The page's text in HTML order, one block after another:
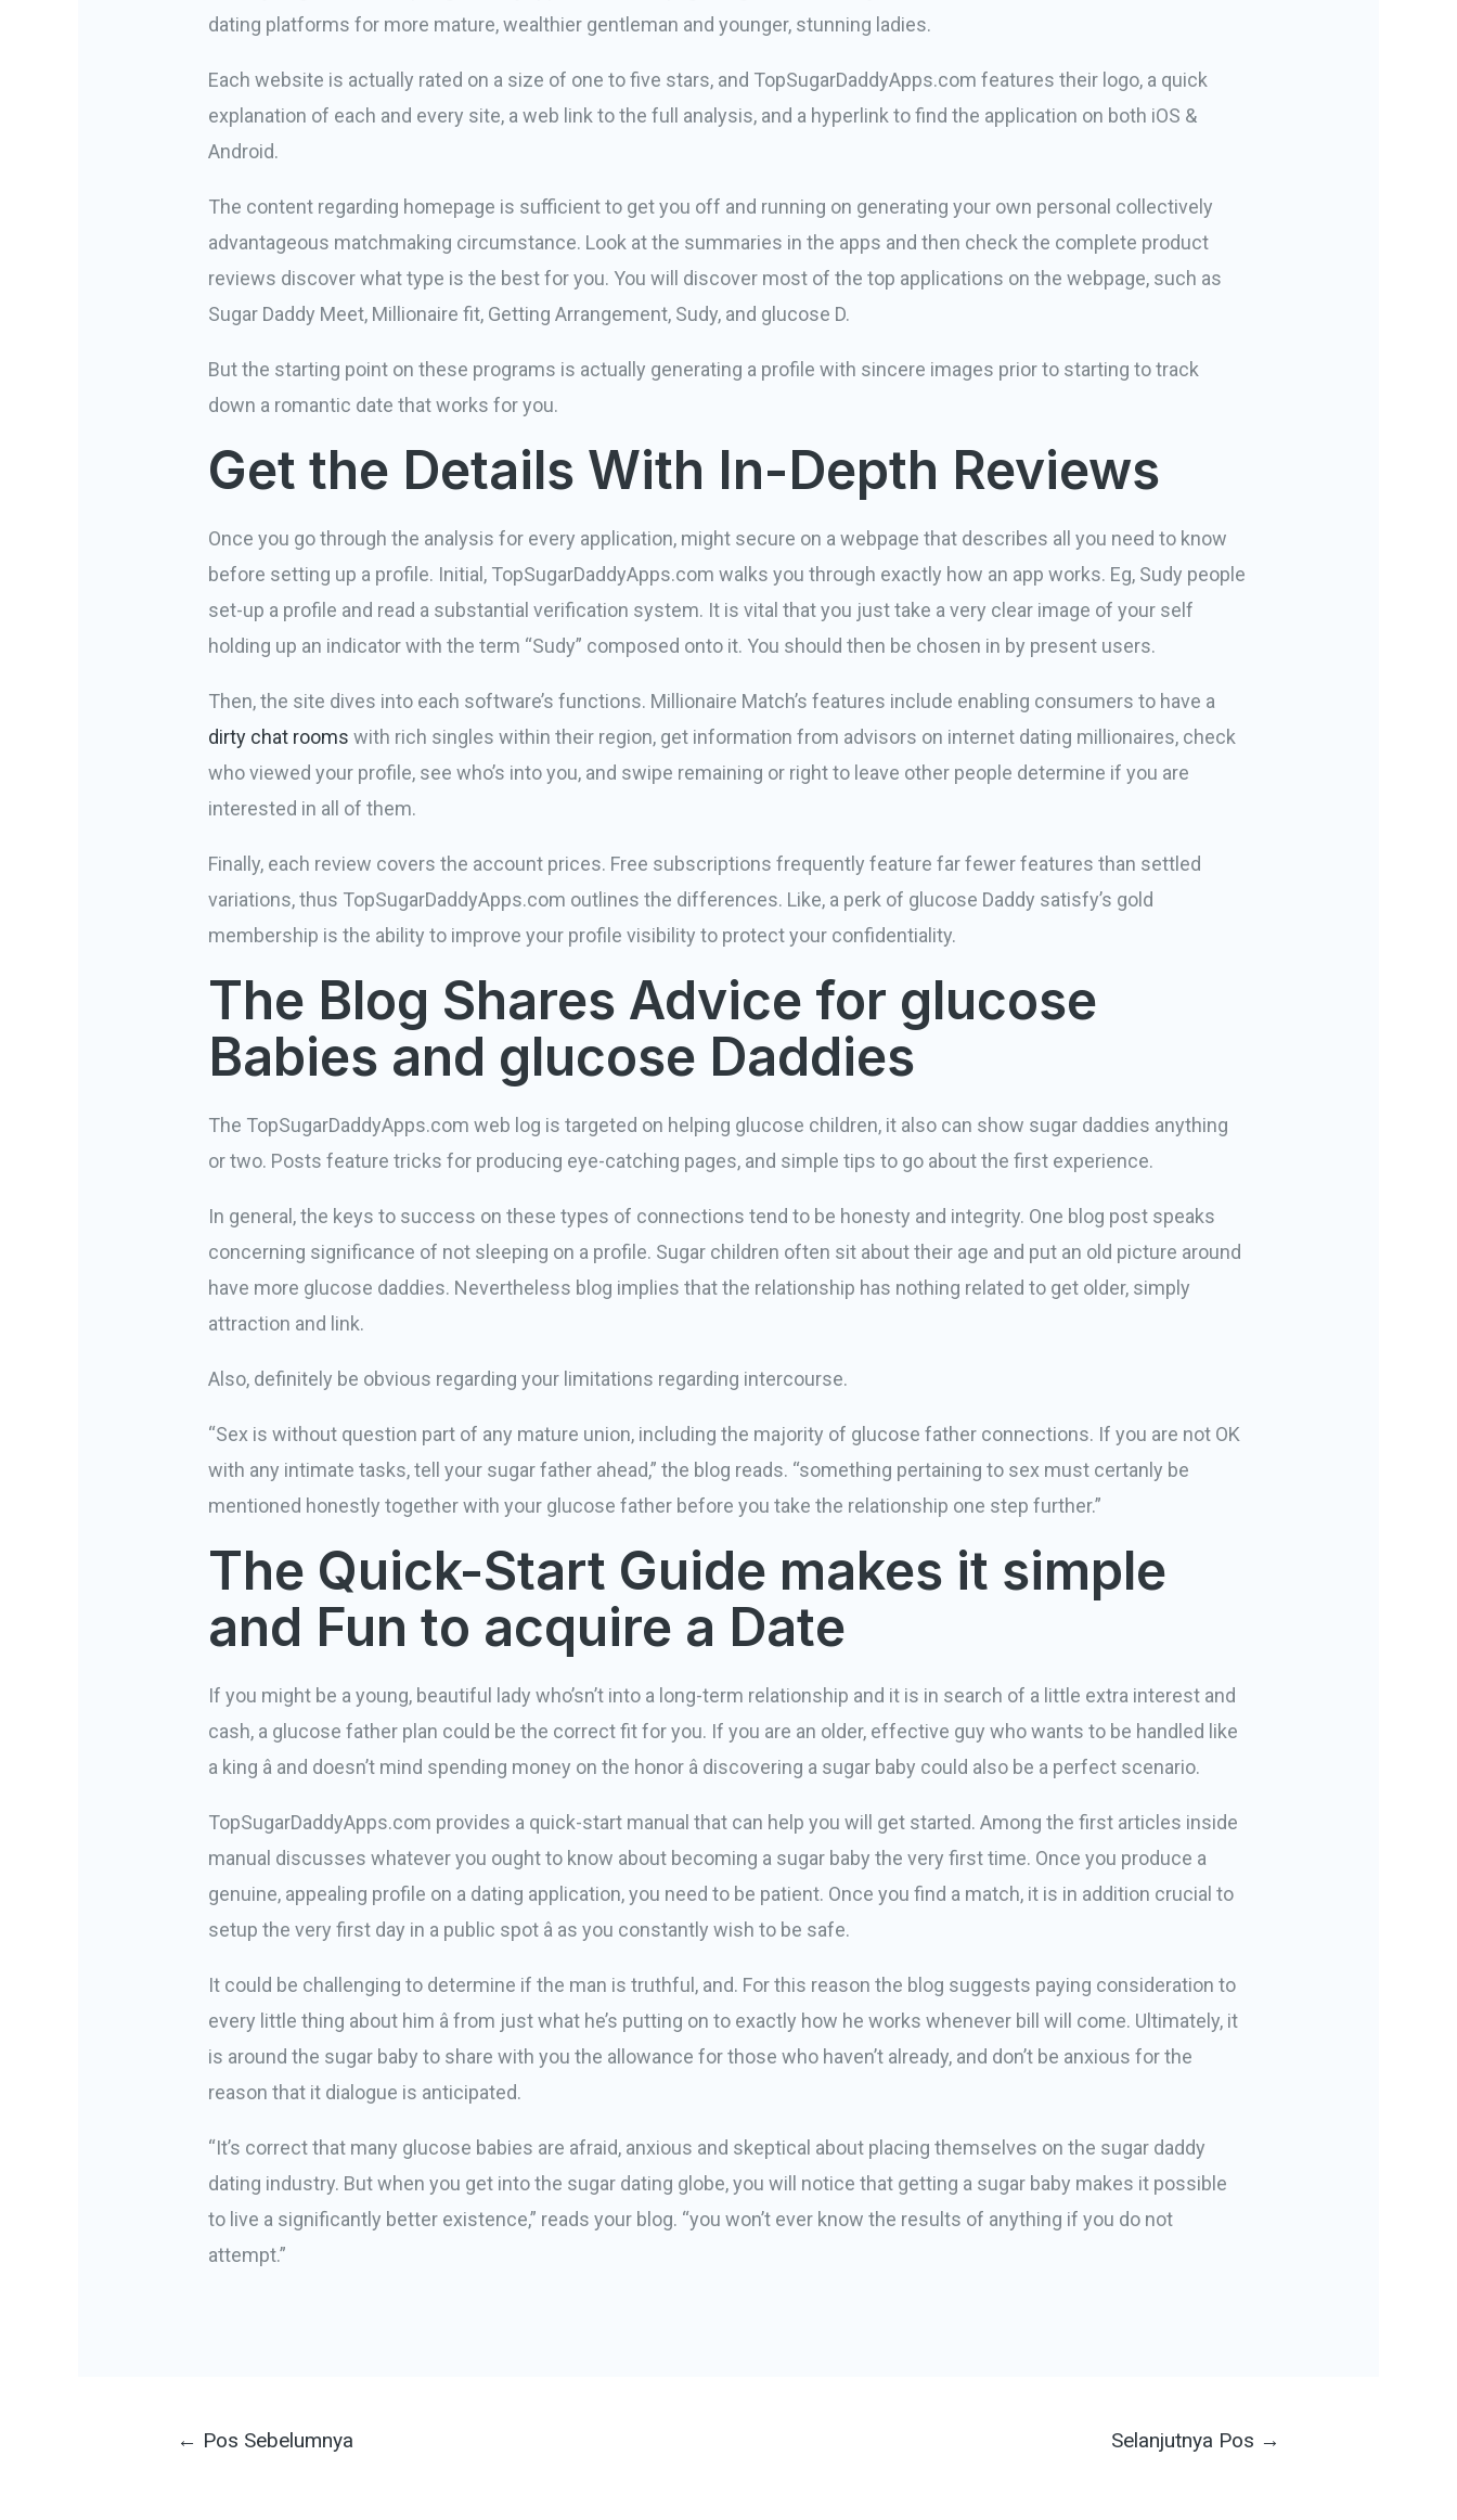
dating platforms for more mature, wealthier gentleman and younger, stunning ladies.
Each website is actually rated on a size of one to five stars, and TopSugarDaddyApps.com features their logo, a quick
explanation of each and every site, a web link to the full analysis, and a hyperlink to find the application on both iOS &
Android.
The content regarding homepage is sufficient to get you off and running on generating your own personal collectively
advantageous matchmaking circumstance. Look at the summaries in the apps and then check the complete product
reviews discover what type is the best for you. You will discover most of the top applications on the webpage, such as
Sugar Daddy Meet, Millionaire fit, Getting Arrangement, Sudy, and glucose D.
But the starting point on these programs is actually generating a profile with sincere images prior to starting to track
down a romantic date that works for you.
Get the Details With In-Depth Reviews
Once you go through the analysis for every application, might secure on a webpage that describes all you need to know
before setting up a profile. Initial, TopSugarDaddyApps.com walks you through exactly how an app works. Eg, Sudy people
set-up a profile and read a substantial verification system. It is vital that you just take a very clear image of your self
holding up an indicator with the term “Sudy” composed onto it. You should then be chosen in by present users.
Then, the site dives into each software’s functions. Millionaire Match’s features include enabling consumers to have a
dirty chat rooms with rich singles within their region, get information from advisors on internet dating millionaires, check
who viewed your profile, see who’s into you, and swipe remaining or right to leave other people determine if you are
interested in all of them.
Finally, each review covers the account prices. Free subscriptions frequently feature far fewer features than settled
variations, thus TopSugarDaddyApps.com outlines the differences. Like, a perk of glucose Daddy satisfy’s gold
membership is the ability to improve your profile visibility to protect your confidentiality.
The Blog Shares Advice for glucose
Babies and glucose Daddies
The TopSugarDaddyApps.com web log is targeted on helping glucose children, it also can show sugar daddies anything
or two. Posts feature tricks for producing eye-catching pages, and simple tips to go about the first experience.
In general, the keys to success on these types of connections tend to be honesty and integrity. One blog post speaks
concerning significance of not sleeping on a profile. Sugar children often sit about their age and put an old picture around
have more glucose daddies. Nevertheless blog implies that the relationship has nothing related to get older, simply
attraction and link.
Also, definitely be obvious regarding your limitations regarding intercourse.
“Sex is without question part of any mature union, including the majority of glucose father connections. If you are not OK
with any intimate tasks, tell your sugar father ahead,” the blog reads. “something pertaining to sex must certanly be
mentioned honestly together with your glucose father before you take the relationship one step further.”
The Quick-Start Guide makes it simple
and Fun to acquire a Date
If you might be a young, beautiful lady who’sn’t into a long-term relationship and it is in search of a little extra interest and
cash, a glucose father plan could be the correct fit for you. If you are an older, effective guy who wants to be handled like
a king â and doesn’t mind spending money on the honor â discovering a sugar baby could also be a perfect scenario.
TopSugarDaddyApps.com provides a quick-start manual that can help you will get started. Among the first articles inside
manual discusses whatever you ought to know about becoming a sugar baby the very first time. Once you produce a
genuine, appealing profile on a dating application, you need to be patient. Once you find a match, it is in addition crucial to
setup the very first day in a public spot â as you constantly wish to be safe.
It could be challenging to determine if the man is truthful, and. For this reason the blog suggests paying consideration to
every little thing about him â from just what he’s putting on to exactly how he works whenever bill will come. Ultimately, it
is around the sugar baby to share with you the allowance for those who haven’t already, and don’t be anxious for the
reason that it dialogue is anticipated.
“It’s correct that many glucose babies are afraid, anxious and skeptical about placing themselves on the sugar daddy
dating industry. But when you get into the sugar dating globe, you will notice that getting a sugar baby makes it possible
to live a significantly better existence,” reads your blog. “you won’t ever know the results of anything if you do not
attempt.”
Navigasi
← Pos Sebelumnya Selanjutnya Pos →